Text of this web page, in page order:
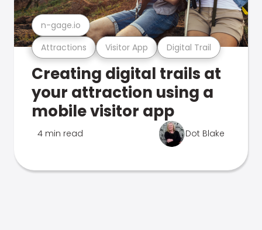
Attractions Visitor App Digital Trail
n-gage.io
Creating digital trails at
your attraction using a
mobile visitor app
4 min read Dot Blake